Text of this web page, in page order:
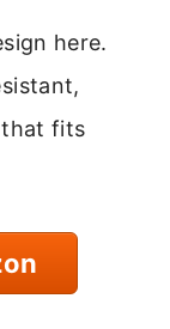
here.
that fits